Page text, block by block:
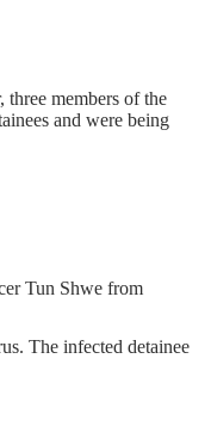
members of the
and were being
Tun Shwe from
The infected detainee